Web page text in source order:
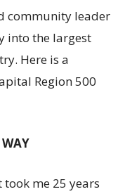
community leader
into the largest
Here is a
Region 500
me 25 years